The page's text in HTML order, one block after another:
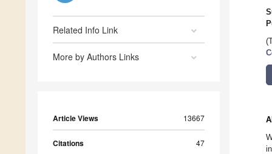
Related Info Link
More by Authors Links
Article Views 13667
Citations 47